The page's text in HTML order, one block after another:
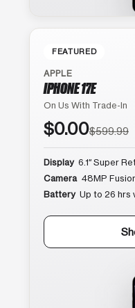
FEATURED
APPLE
IPHONE 17E
On Us With Trade-In
$0.00$599.99
Display 6.1″ Super
Camera 48MP
Battery Up to 26 hrs